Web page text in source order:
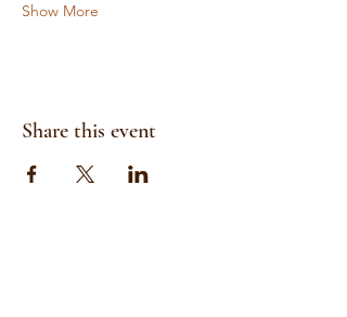
Show More
Share this event